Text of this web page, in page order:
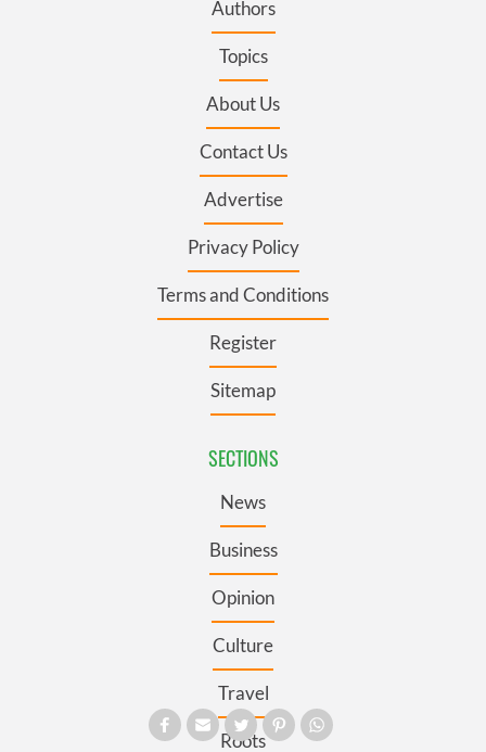
Authors
Topics
About Us
Contact Us
Advertise
Privacy Policy
Terms and Conditions
Register
Sitemap
SECTIONS
News
Business
Opinion
Culture
Travel
Roots